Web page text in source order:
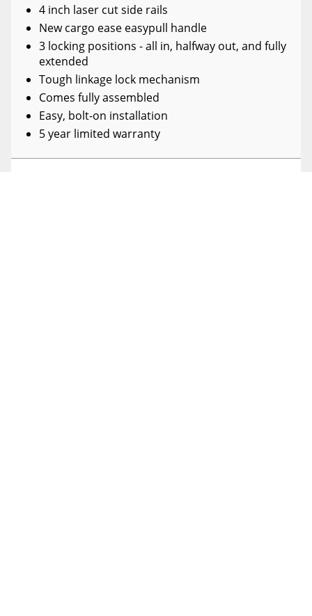
4 inch laser cut side rails
New cargo ease easypull handle
3 locking positions - all in, halfway out, and fully
extended
Tough linkage lock mechanism
Comes fully assembled
Easy, bolt-on installation
5 year limited warranty